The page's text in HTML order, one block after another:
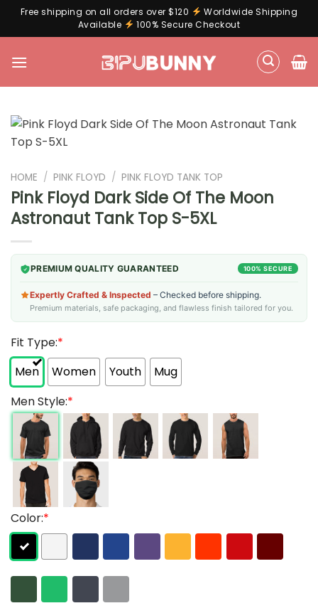
Free shipping on all orders over $120
Worldwide Shipping
Available
100% Secure Checkout
HOME / PINK FLOYD / PINK FLOYD TANK TOP
Pink Floyd Dark Side Of The Moon
Astronaut Tank Top S-5XL
PREMIUM QUALITY GUARANTEED 100% SECURE
Expertly Crafted & Inspected – Checked before shipping.
Premium materials, safe packaging, and flawless finish tailored for you.
Fit Type:*
Men
Women Youth
Mug
Men Style:*
Color:*